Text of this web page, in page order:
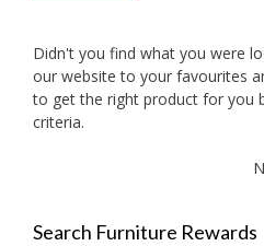
Didn't you find what you were
our website to your favourites
to get the right product for you
criteria.
Search Furniture Rewards